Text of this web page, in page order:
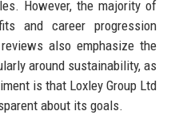
However, the majority of
and career progression
also emphasize the
around sustainability, as
is that Loxley Group Ltd
about its goals.